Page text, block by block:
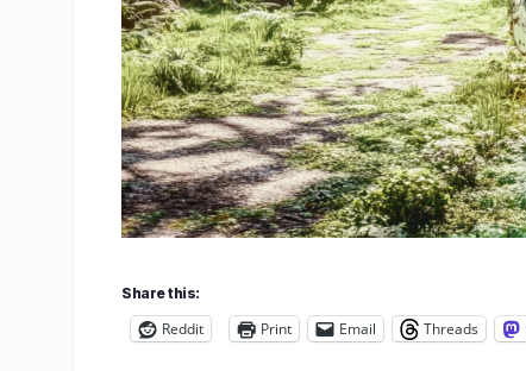
Share this:
Reddit Print Email Threads